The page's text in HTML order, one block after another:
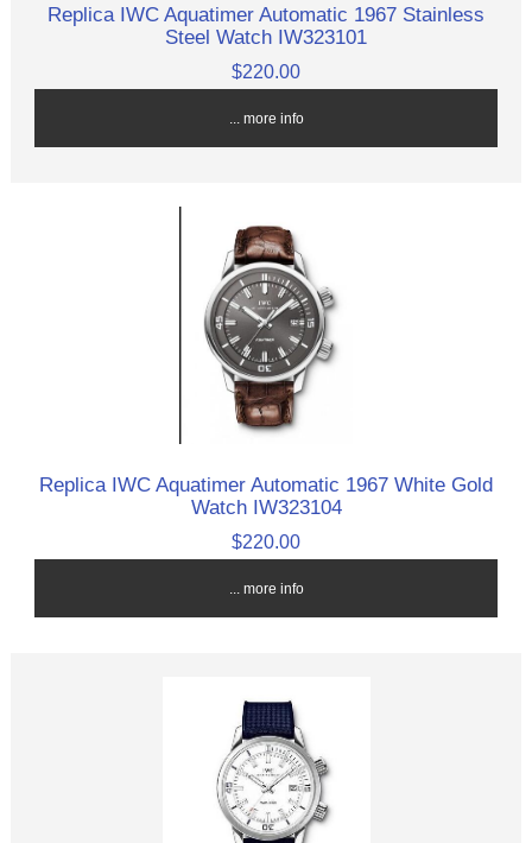
Replica IWC Aquatimer Automatic 1967 Stainless
Steel Watch IW323101
$220.00
... more info
Replica IWC Aquatimer Automatic 1967 White Gold
Watch IW323104
$220.00
... more info